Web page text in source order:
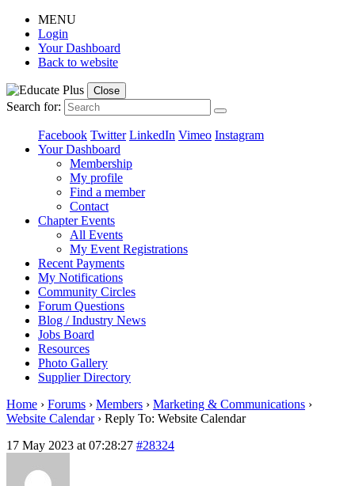
MENU
Login
Your Dashboard
Back to website
Close
Search for:
Facebook Twitter LinkedIn Vimeo Instagram
Your Dashboard
Membership
My profile
Find a member
Contact
Chapter Events
All Events
My Event Registrations
Recent Payments
My Notifications
Community Circles
Forum Questions
Blog / Industry News
Jobs Board
Resources
Photo Gallery
Supplier Directory
Home › Forums › Members › Marketing & Communications ›
Website Calendar › Reply To: Website Calendar
17 May 2023 at 07:28:27 #28324